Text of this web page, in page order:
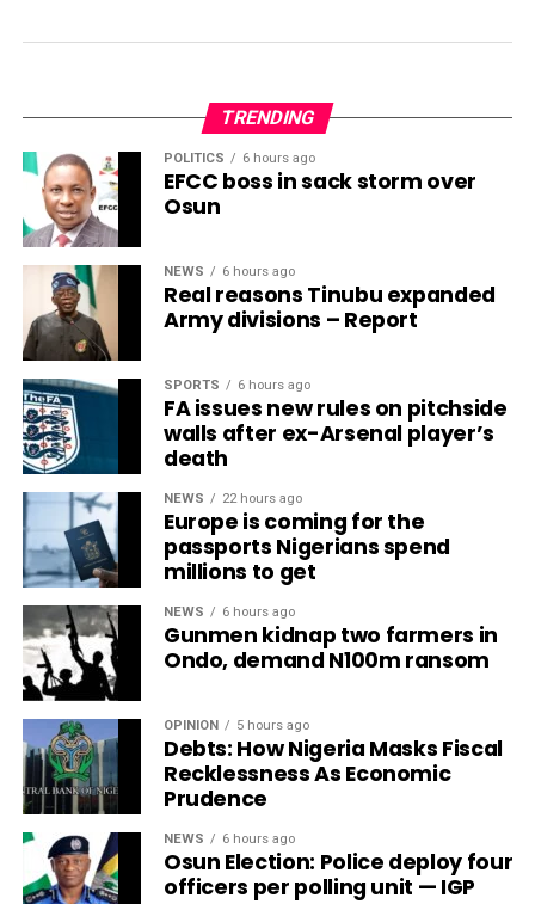
TRENDING
POLITICS 6 hours ago
EFCC boss in sack storm over
Osun
NEWS 6 hours ago
Real reasons Tinubu expanded
Army divisions – Report
SPORTS 6 hours ago
FA issues new rules on pitchside
walls after ex-Arsenal player’s
death
NEWS 22 hours ago
Europe is coming for the
passports Nigerians spend
millions to get
NEWS 6 hours ago
Gunmen kidnap two farmers in
Ondo, demand N100m ransom
OPINION 5 hours ago
Debts: How Nigeria Masks Fiscal
Recklessness As Economic
Prudence
NEWS 6 hours ago
Osun Election: Police deploy four
officers per polling unit — IGP